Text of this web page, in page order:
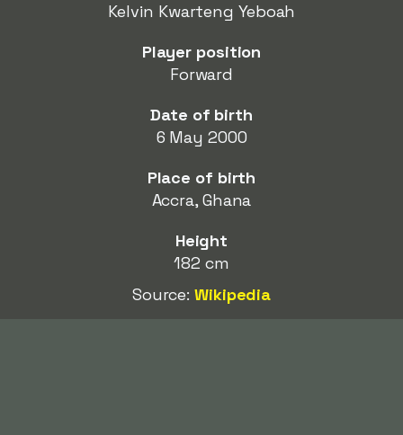
Kelvin Kwarteng Yeboah
Player position
Forward
Date of birth
6 May 2000
Place of birth
Accra, Ghana
Height
182 cm
Source:Wikipedia